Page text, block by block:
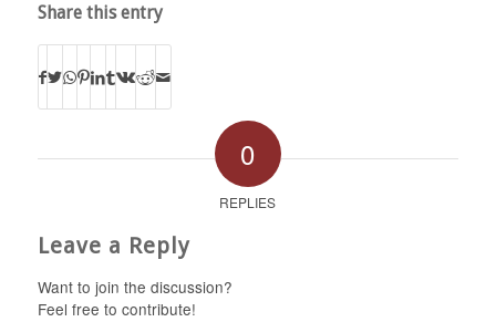
Share this entry
0
REPLIES
Leave a Reply
Want to join the discussion?
Feel free to contribute!